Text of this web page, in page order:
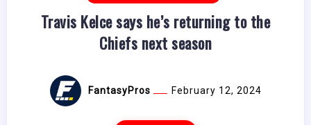
Travis Kelce says he’s returning to the
Chiefs next season
FantasyPros February 12, 2024